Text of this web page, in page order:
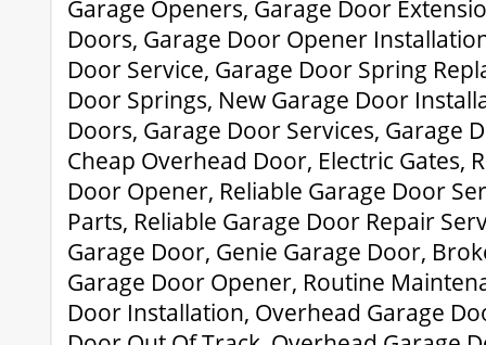
Garage Openers, Garage Door
Doors, Garage Door Opener
Door Service, Garage Door Spring
Door Springs, New Garage Door
Doors, Garage Door Services, Garage
Cheap Overhead Door, Electric Gates,
Door Opener, Reliable Garage Door
Parts, Reliable Garage Door Repair
Garage Door, Genie Garage Door,
Garage Door Opener, Routine
Door Installation, Overhead Garage